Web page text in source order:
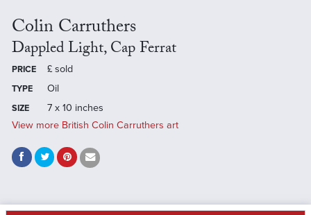
Colin Carruthers
Dappled Light, Cap Ferrat
PRICE £ sold
TYPE Oil
SIZE
7 x 10 inches
View more British Colin Carruthers art